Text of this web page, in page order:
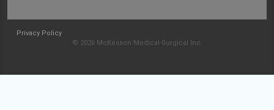
Privacy Policy
© 2026 McKesson Medical-Surgical Inc.